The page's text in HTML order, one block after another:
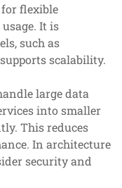
flexible
It is
such as
scalability.
large data
into smaller
This reduces
In architecture
security and